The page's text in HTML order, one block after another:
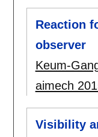
Reaction
observer
Keum-
aimech
Visibility